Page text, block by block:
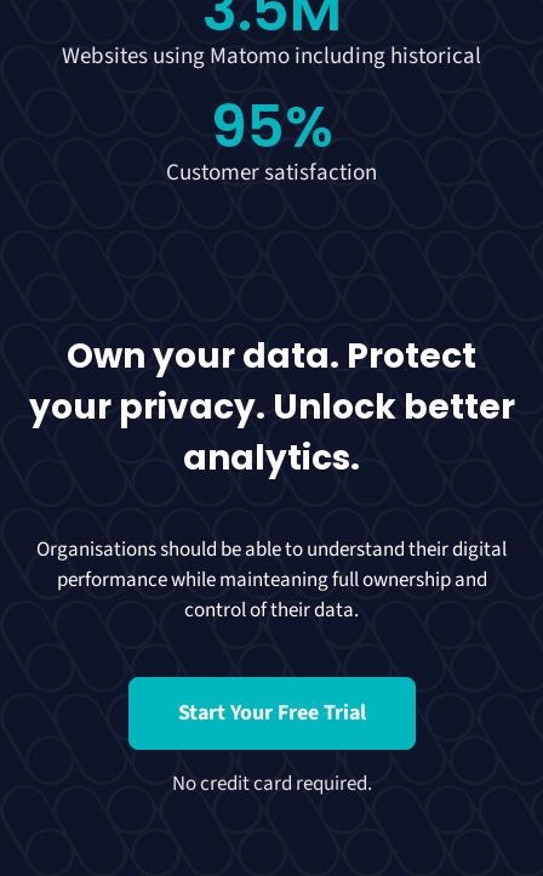
Websites using Matomo including historical
Customer satisfaction
95%
Own your data. Protect
your privacy. Unlock better
analytics.
Organisations should be able to understand their digital
performance while mainteaning full ownership and
control of their data.
Start Your Free Trial
No credit card required.